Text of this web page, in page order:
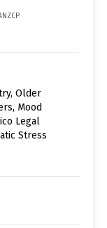
Older
Mood
Legal
Stress